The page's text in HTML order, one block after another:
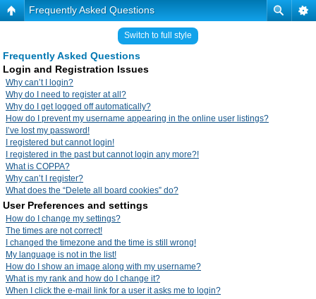
Frequently Asked Questions
Switch to full style
Frequently Asked Questions
Login and Registration Issues
Why can’t I login?
Why do I need to register at all?
Why do I get logged off automatically?
How do I prevent my username appearing in the online user listings?
I’ve lost my password!
I registered but cannot login!
I registered in the past but cannot login any more?!
What is COPPA?
Why can’t I register?
What does the “Delete all board cookies” do?
User Preferences and settings
How do I change my settings?
The times are not correct!
I changed the timezone and the time is still wrong!
My language is not in the list!
How do I show an image along with my username?
What is my rank and how do I change it?
When I click the e-mail link for a user it asks me to login?